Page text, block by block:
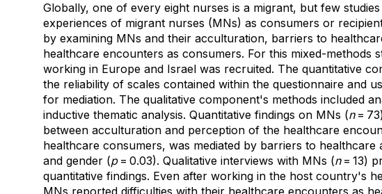
Globally, one of every eight nurses is a migrant, but few
experiences of migrant nurses (MNs) as consumers or
by examining MNs and their acculturation, barriers to
healthcare encounters as consumers. For this mixed-methods
working in Europe and Israel was recruited. The quantitative
the reliability of scales contained within the questionnaire and
for mediation. The qualitative component's methods included
inductive thematic analysis. Quantitative findings on MNs (n=
between acculturation and perception of the healthcare
healthcare consumers, was mediated by barriers to healthcare
and gender (p= 0.03). Qualitative interviews with MNs (n= 13)
quantitative findings. Even after working in the host country's